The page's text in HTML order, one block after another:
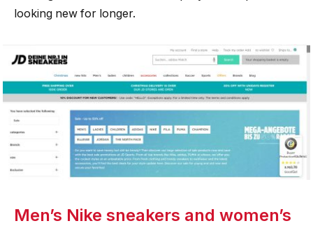
looking new for longer.
Men’s Nike sneakers and women’s